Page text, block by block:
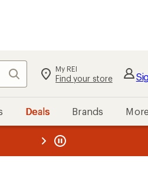
Search My REI
Find your store
Deals Brands
REI